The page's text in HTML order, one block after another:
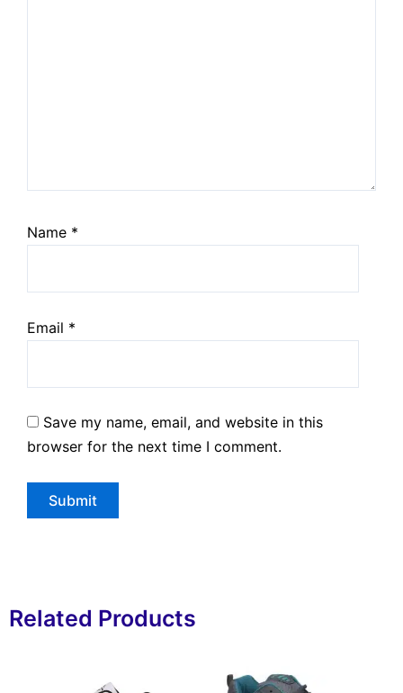
Name *
Email *
Save my name, email, and website in this
browser for the next time I comment.
Related Products